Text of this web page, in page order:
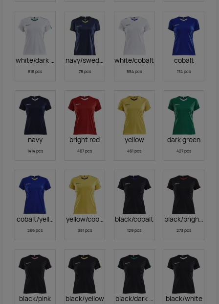
white/dark green
616 pcs
navy/sweden yellow
78 pcs
white/cobalt
554 pcs
cobalt
174 pcs
navy
1414 pcs
bright red
467 pcs
yellow
461 pcs
dark green
427 pcs
cobalt/yellow
266 pcs
yellow/cobalt
381 pcs
black/cobalt
129 pcs
black/bright red
273 pcs
black/pink black/yellow black/dark greenblack/white